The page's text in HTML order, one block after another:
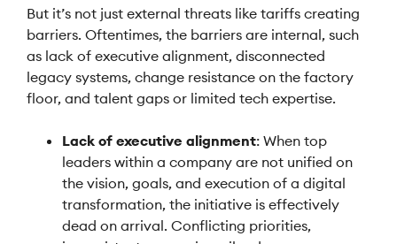
But it’s not just external threats like tariffs creating
barriers. Oftentimes, the barriers are internal, such
as lack of executive alignment, disconnected
legacy systems, change resistance on the factory
floor, and talent gaps or limited tech expertise.
Lack of executive alignment: When top
leaders within a company are not unified on
the vision, goals, and execution of a digital
transformation, the initiative is effectively
dead on arrival. Conflicting priorities,